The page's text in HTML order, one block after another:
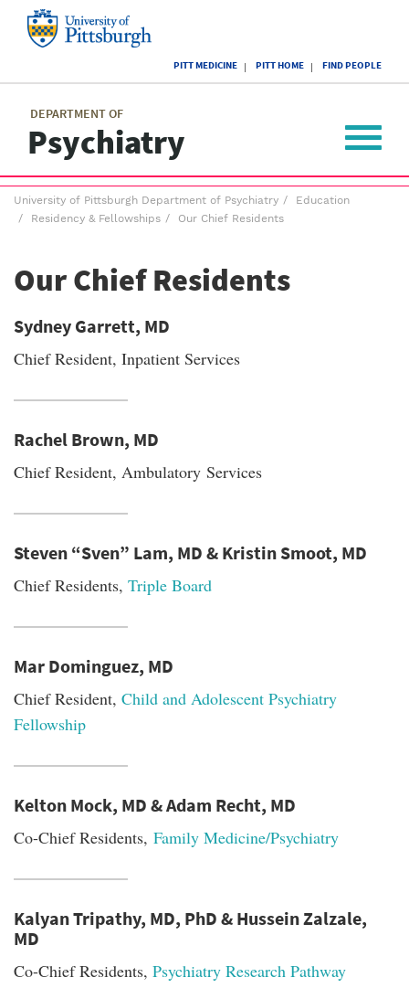
of
Pittsburgh
PITT MEDICINE PITT HOME FIND PEOPLE
DEPARTMENT OF
Psychiatry
menu
Toggle
Breadcrumb
menu
University of Pittsburgh Department of Psychiatry
Education
Residency & Fellowships
Our Chief Residents
Our Chief Residents
Sydney Garrett, MD
Chief Resident, Inpatient Services
Rachel Brown, MD
Chief Resident, Ambulatory Services
Steven “Sven” Lam, MD & Kristin Smoot, MD
Chief Residents, Triple Board
Mar Dominguez, MD
Chief Resident, Child and Adolescent Psychiatry
Fellowship
Kelton Mock, MD & Adam Recht, MD
Co-Chief Residents, Family Medicine/Psychiatry
Kalyan Tripathy, MD, PhD & Hussein Zalzale,
MD
Co-Chief Residents, Psychiatry Research Pathway